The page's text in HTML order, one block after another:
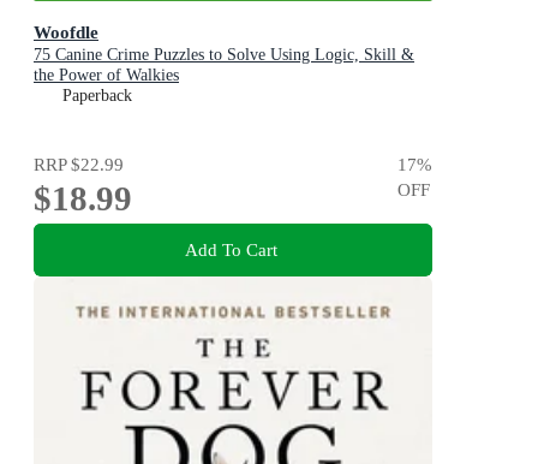
Woofdle
75 Canine Crime Puzzles to Solve Using Logic, Skill &
the Power of Walkies
Paperback
RRP$22.99
$18.99
17%
OFF
Add To Cart